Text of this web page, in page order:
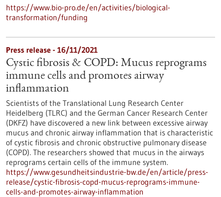
https://www.bio-pro.de/en/activities/biological-
transformation/funding
Press release - 16/11/2021
Cystic fibrosis & COPD: Mucus reprograms
immune cells and promotes airway
inflammation
Scientists of the Translational Lung Research Center
Heidelberg (TLRC) and the German Cancer Research Center
(DKFZ) have discovered a new link between excessive airway
mucus and chronic airway inflammation that is characteristic
of cystic fibrosis and chronic obstructive pulmonary disease
(COPD). The researchers showed that mucus in the airways
reprograms certain cells of the immune system.
https://www.gesundheitsindustrie-bw.de/en/article/press-
release/cystic-fibrosis-copd-mucus-reprograms-immune-
cells-and-promotes-airway-inflammation